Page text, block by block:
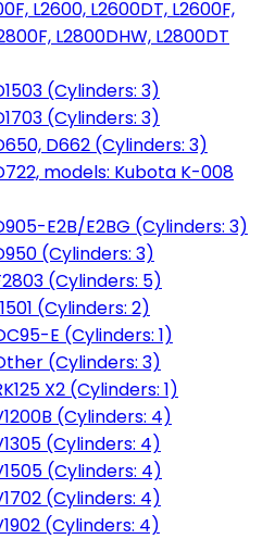
L2600, L2600DT, L2600F,
L2800DHW, L2800DT
(Cylinders: 3)
(Cylinders: 3)
D662 (Cylinders: 3)
models: Kubota K-008
E2B/E2BG (Cylinders: 3)
(Cylinders: 3)
(Cylinders: 5)
(Cylinders: 2)
E (Cylinders: 1)
(Cylinders: 3)
X2 (Cylinders: 1)
(Cylinders: 4)
(Cylinders: 4)
(Cylinders: 4)
(Cylinders: 4)
(Cylinders: 4)